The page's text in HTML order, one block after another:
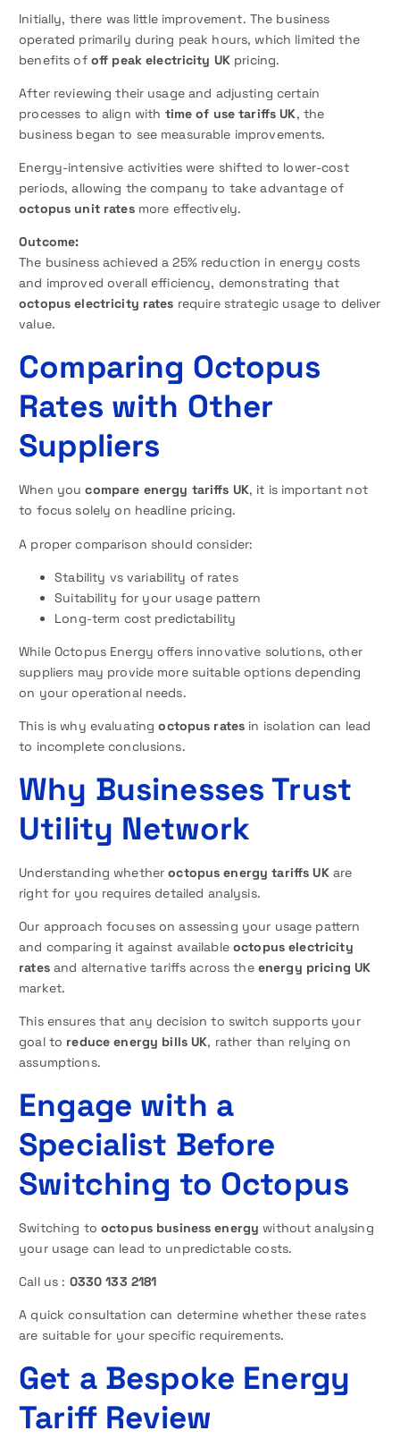
Initially, there was little improvement. The business
operated primarily during peak hours, which limited the
benefits of off peak electricity UK pricing.
After reviewing their usage and adjusting certain
processes to align with time of use tariffs UK, the
business began to see measurable improvements.
Energy-intensive activities were shifted to lower-cost
periods, allowing the company to take advantage of
octopus unit ratesmore effectively.
Outcome:
The business achieved a 25% reduction in energy costs
and improved overall efficiency, demonstrating that
octopus electricity rates require strategic usage to deliver
value.
Comparing Octopus
Rates with Other
Suppliers
When youcompare energy tariffs UK, it is important not
to focus solely on headline pricing.
A proper comparison should consider:
Stability vs variability of rates
Suitability for your usage pattern
Long-term cost predictability
While Octopus Energy offers innovative solutions, other
suppliers may provide more suitable options depending
on your operational needs.
This is why evaluatingoctopus rates in isolation can lead
to incomplete conclusions.
Why Businesses Trust
Utility Network
Understanding whetheroctopus energy tariffs UKare
right for you requires detailed analysis.
Our approach focuses on assessing your usage pattern
and comparing it against availableoctopus electricity
ratesand alternative tariffs across the energy pricing UK
market.
This ensures that any decision to switch supports your
goal to reduce energy bills UK, rather than relying on
assumptions.
Engage with a
Specialist Before
Switching to Octopus
Switching to octopus business energy without analysing
your usage can lead to unpredictable costs.
Call us : 0330 133 2181
A quick consultation can determine whether these rates
are suitable for your specific requirements.
Get a Bespoke Energy
Tariff Review